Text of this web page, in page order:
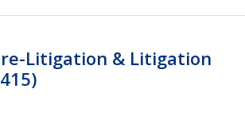
Litigation & Litigation